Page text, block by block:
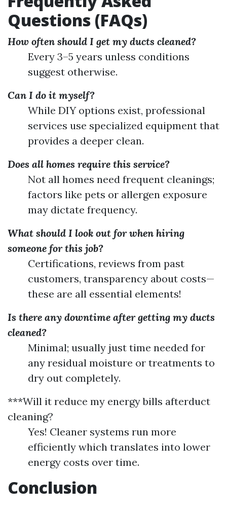
Questions (FAQs)
How often should I get my ducts cleaned?
Every 3–5 years unless conditions
suggest otherwise.
Can I do it myself?
While DIY options exist, professional
services use specialized equipment that
provides a deeper clean.
Does all homes require this service?
Not all homes need frequent cleanings;
factors like pets or allergen exposure
may dictate frequency.
What should I look out for when hiring
someone for this job?
Certifications, reviews from past
customers, transparency about costs—
these are all essential elements!
Is there any downtime after getting my ducts
cleaned?
Minimal; usually just time needed for
any residual moisture or treatments to
dry out completely.
***Will it reduce my energy bills afterduct
cleaning?
Yes! Cleaner systems run more
efficiently which translates into lower
energy costs over time.
Conclusion